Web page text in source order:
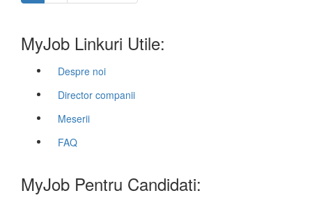
MyJob Linkuri Utile:
Despre noi
Director companii
Meserii
FAQ
MyJob Pentru Candidati: